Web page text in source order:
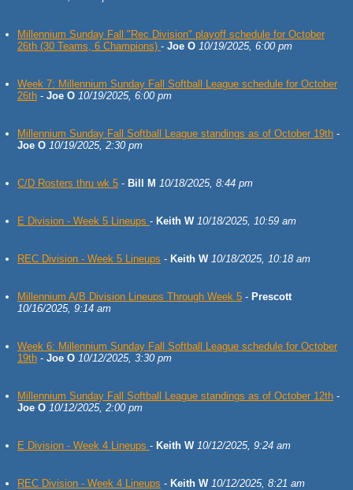
Millennium Sunday Fall "Rec Division" playoff schedule for October
26th (30 Teams, 6 Champions) - Joe O 10/19/2025, 6:00 pm
Week 7: Millennium Sunday Fall Softball League schedule for October
26th - Joe O 10/19/2025, 6:00 pm
Millennium Sunday Fall Softball League standings as of October 19th -
Joe O 10/19/2025, 2:30 pm
C/D Rosters thru wk 5 - Bill M 10/18/2025, 8:44 pm
E Division - Week 5 Lineups - Keith W 10/18/2025, 10:59 am
REC Division - Week 5 Lineups - Keith W 10/18/2025, 10:18 am
Millennium A/B Division Lineups Through Week 5 - Prescott
10/16/2025, 9:14 am
Week 6: Millennium Sunday Fall Softball League schedule for October
19th - Joe O 10/12/2025, 3:30 pm
Millennium Sunday Fall Softball League standings as of October 12th -
Joe O 10/12/2025, 2:00 pm
E Division - Week 4 Lineups - Keith W 10/12/2025, 9:24 am
REC Division - Week 4 Lineups - Keith W 10/12/2025, 8:21 am